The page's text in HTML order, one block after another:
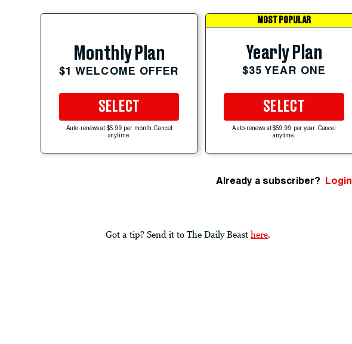
Monthly Plan
$1 WELCOME OFFER
SELECT
Auto-renews at $5.99 per month. Cancel
anytime.
MOST POPULAR
Yearly Plan
$35 YEAR ONE
SELECT
Auto-renews at $59.99 per year. Cancel
anytime.
Already a subscriber? Login
Got a tip? Send it to The Daily Beast here.